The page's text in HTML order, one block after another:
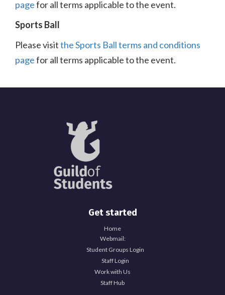
pagefor all terms applicable to the event.
Sports Ball
Please visitthe Sports Ball terms and conditions
pagefor all terms applicable to the event.
Get started
Home
Webmail:
Student Groups Login
Staff Login
Work with Us
Staff Hub